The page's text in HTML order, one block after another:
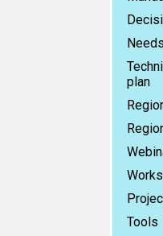
plan
Tools